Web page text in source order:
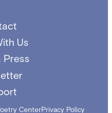
Us
Press
CenterPrivacy Policy